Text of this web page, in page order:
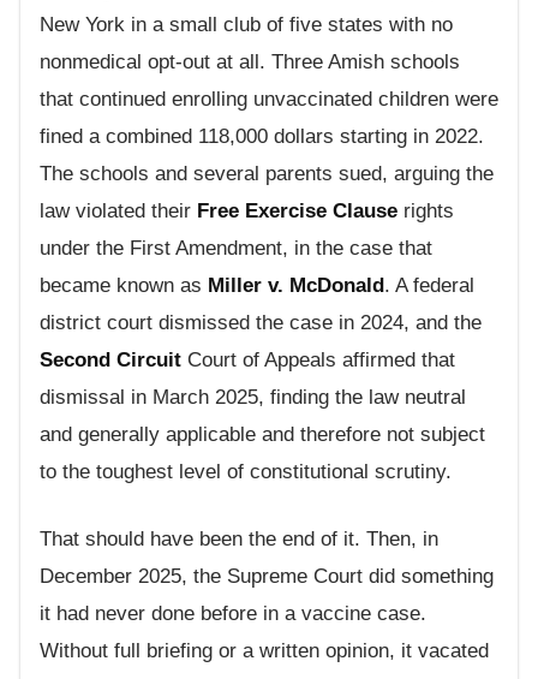
New York in a small club of five states with no
nonmedical opt-out at all. Three Amish schools
that continued enrolling unvaccinated children were
fined a combined 118,000 dollars starting in 2022.
The schools and several parents sued, arguing the
law violated their Free Exercise Clause rights
under the First Amendment, in the case that
became known as Miller v. McDonald. A federal
district court dismissed the case in 2024, and the
Second Circuit Court of Appeals affirmed that
dismissal in March 2025, finding the law neutral
and generally applicable and therefore not subject
to the toughest level of constitutional scrutiny.
That should have been the end of it. Then, in
December 2025, the Supreme Court did something
it had never done before in a vaccine case.
Without full briefing or a written opinion, it vacated